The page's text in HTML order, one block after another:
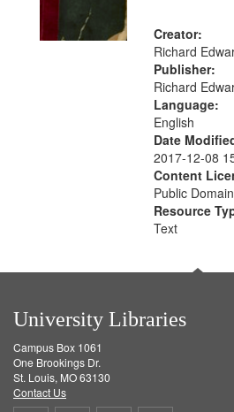
search
criteria
Creator:
Richard
Publisher:
Richard
Language:
English
Date
2017-12-08
Content
Public
Resource
Text
University Libraries
Campus Box 1061
One Brookings Dr.
St. Louis, MO 63130
Contact Us